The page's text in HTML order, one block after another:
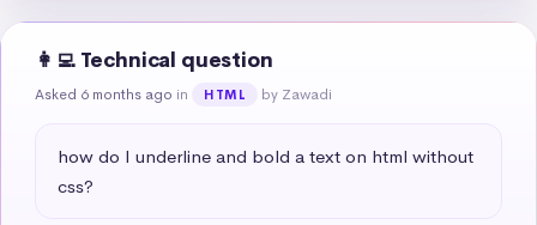
👩‍💻 Technical question
Asked 6 months ago in HTML by Zawadi
how do I underline and bold a text on html without
css?